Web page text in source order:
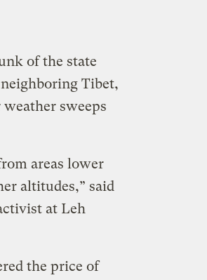
of the state
Tibet,
sweeps
areas lower
altitudes,” said
at Leh
the price of